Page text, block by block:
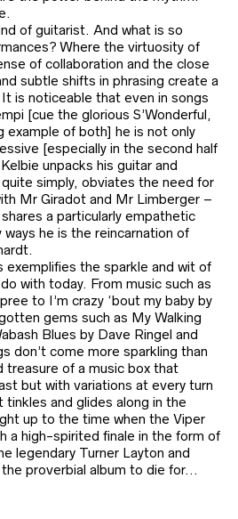
of guitarist. And what is so
Where the virtuosity of
of collaboration and the close
subtle shifts in phrasing create a
is noticeable that even in songs
[cue the glorious S’Wonderful,
example of both] he is not only
[especially in the second half
unpacks his guitar and
simply, obviates the need for
Mr Giradot and Mr Limberger –
a particularly empathetic
he is the reincarnation of
exemplifies the sparkle and wit of
with today. From music such as
to I’m crazy ‘bout my baby by
gems such as My Walking
Blues by Dave Ringel and
don’t come more sparkling than
treasure of a music box that
but with variations at every turn
and glides along in the
up to the time when the Viper
a high-spirited finale in the form of
legendary Turner Layton and
proverbial album to die for…